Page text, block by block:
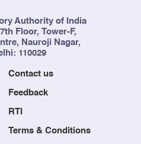
Authority of India
Floor, Tower-F,
Nauroji Nagar,
110029
Contact us
Feedback
RTI
Terms & Conditions